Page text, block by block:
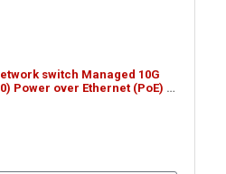
switch Managed 10G
Power over Ethernet (PoE) 1U